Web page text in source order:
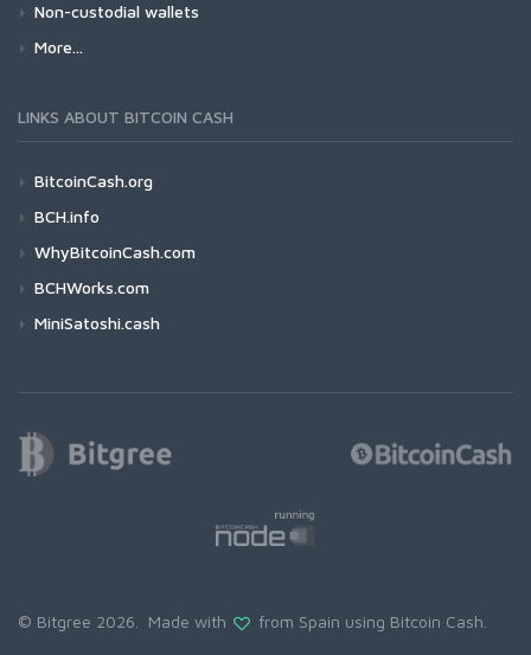
Non-custodial wallets
More...
LINKS ABOUT BITCOIN CASH
BitcoinCash.org
BCH.info
WhyBitcoinCash.com
BCHWorks.com
MiniSatoshi.cash
© Bitgree 2026. Made with from Spain using Bitcoin Cash